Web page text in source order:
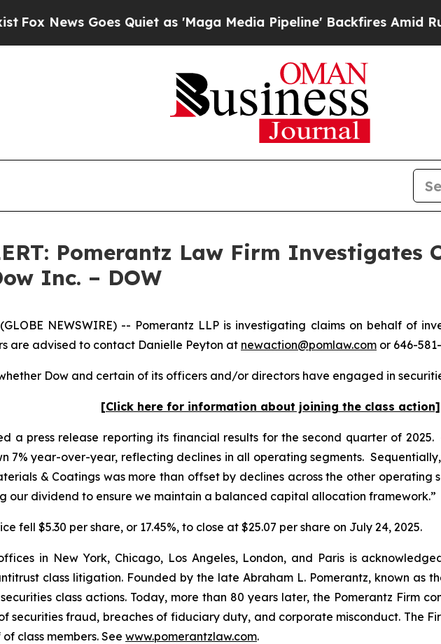
News Goes Quiet as 'Maga Media Pipeline' Backfires Amid
Pomerantz Law Firm Investigates
Inc. – DOW
NEWSWIRE) -- Pomerantz LLP is investigating claims on behalf of
are advised to contact Danielle Peyton at newaction@pomlaw.com or 646-
Dow and certain of its officers and/or directors have engaged in
[Click here for information about joining the class action]
a press release reporting its financial results for the second quarter of
7% year-over-year, reflecting declines in all operating segments.
& Coatings was more than offset by declines across the other operating
our dividend to ensure we maintain a balanced capital allocation framework.”
fell $5.30 per share, or 17.45%, to close at $25.07 per share on July 24, 2025.
in New York, Chicago, Los Angeles, London, and Paris is
class litigation. Founded by the late Abraham L. Pomerantz, known as
class actions. Today, more than 80 years later, the Pomerantz Firm
securities fraud, breaches of fiduciary duty, and corporate misconduct. The
class members. See www.pomerantzlaw.com.